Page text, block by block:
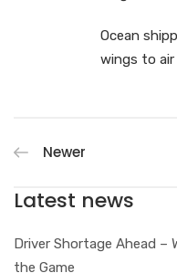
Ocean
wings to air
Newer
Latest news
Driver Shortage Ahead –
the Game